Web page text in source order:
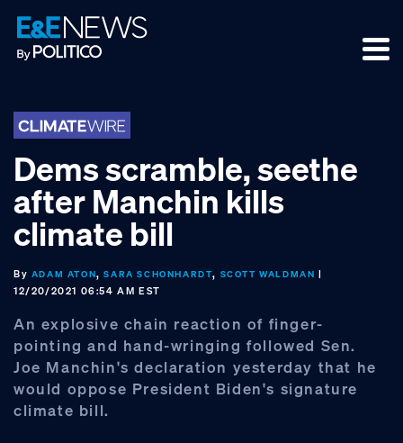
Skip
to
primary
Skip
to
main
Skip
to
footer
Dems scramble, seethe
after Manchin kills
climate bill
By ADAM ATON,SARA SCHONHARDT, SCOTT WALDMAN |
12/20/2021 06:54 AM EST
An explosive chain reaction of finger-
pointing and hand-wringing followed Sen.
Joe Manchin's declaration yesterday that he
would oppose President Biden's signature
climate bill.